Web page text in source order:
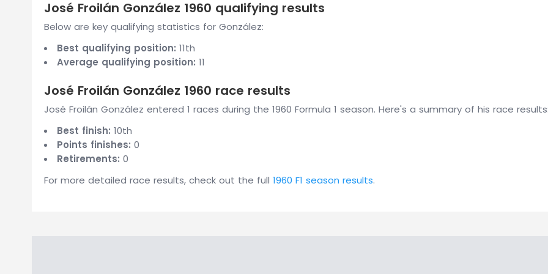
José Froilán González 1960 qualifying results
Below are key qualifying statistics for González:
Best qualifying position: 11th
Average qualifying position: 11
José Froilán González 1960 race results
José Froilán González entered 1 races during the 1960 Formula 1 season. Here's a summary of his race
Best finish: 10th
Points finishes: 0
Retirements: 0
For more detailed race results, check out the full 1960 F1 season results.